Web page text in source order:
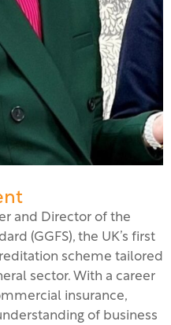
and Director of the
(GGFS), the UK’s first
scheme tailored
sector. With a career
insurance,
of business